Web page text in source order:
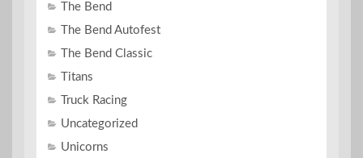
The Bend
The Bend Autofest
The Bend Classic
Titans
Truck Racing
Uncategorized
Unicorns